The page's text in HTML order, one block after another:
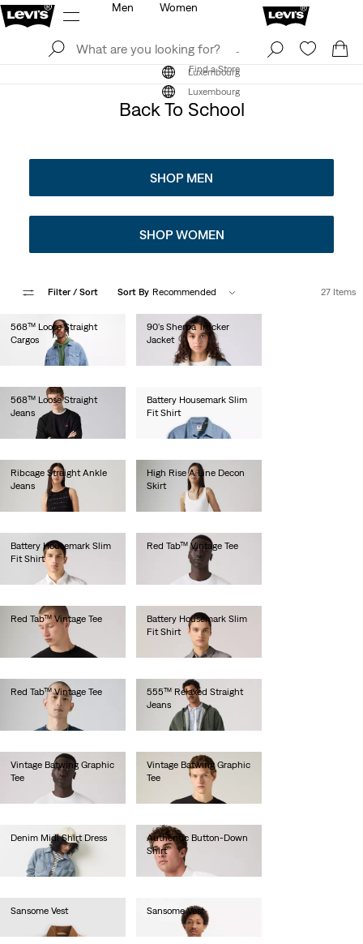
Find a Store
Luxembourg
Men Women
Find a Store
Luxembourg
Back To School
SHOP MEN
SHOP WOMEN
Filter / Sort Sort By Recommended 27 Items
568™ Loose Straight
Cargos
90's Sherpa Trucker
Jacket
€150.00
568™ Loose Straight
Jeans
€100.00
Battery Housemark Slim
Fit Shirt
€60.00
Ribcage Straight Ankle
Jeans
€130.00
High Rise A Line Decon
Skirt
Battery Housemark Slim
Fit Shirt
Red Tab™ Vintage Tee
Red Tab™ Vintage Tee
€35.00
Battery Housemark Slim
Fit Shirt
Red Tab™ Vintage Tee
555™ Relaxed Straight
Jeans
€110.00
Vintage Batwing Graphic
Tee
Vintage Batwing Graphic
Tee
Denim Midi Shirt Dress
€120.00
Authentic Button-Down
Shirt
€70.00
Sansome Vest
Sansome Vest